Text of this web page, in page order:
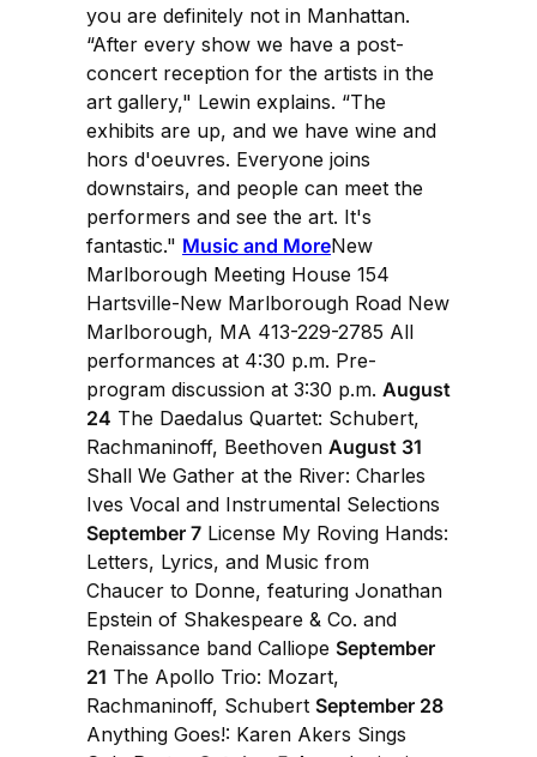
you are definitely not in Manhattan.
“After every show we have a post-
concert reception for the artists in the
art gallery," Lewin explains. “The
exhibits are up, and we have wine and
hors d'oeuvres. Everyone joins
downstairs, and people can meet the
performers and see the art. It's
fantastic." Music and MoreNew
Marlborough Meeting House 154
Hartsville-New Marlborough Road New
Marlborough, MA 413-229-2785 All
performances at 4:30 p.m. Pre-
program discussion at 3:30 p.m. August
24 The Daedalus Quartet: Schubert,
Rachmaninoff, Beethoven August 31
Shall We Gather at the River: Charles
Ives Vocal and Instrumental Selections
September 7 License My Roving Hands:
Letters, Lyrics, and Music from
Chaucer to Donne, featuring Jonathan
Epstein of Shakespeare & Co. and
Renaissance band Calliope September
21 The Apollo Trio: Mozart,
Rachmaninoff, Schubert September 28
Anything Goes!: Karen Akers Sings